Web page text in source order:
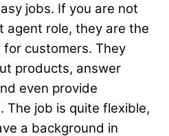
jobs. If you are not
agent role, they are the
customers. They
products, answer
even provide
The job is quite flexible,
a background in